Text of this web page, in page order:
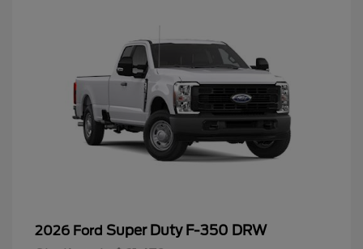
2026 Ford Super Duty F-350 DRW